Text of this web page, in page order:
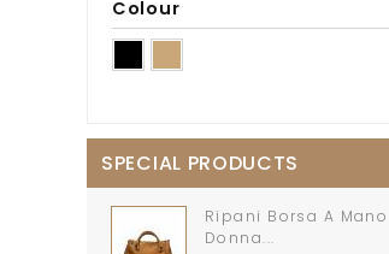
Colour
SPECIAL PRODUCTS
Ripani Borsa A Mano
Donna...